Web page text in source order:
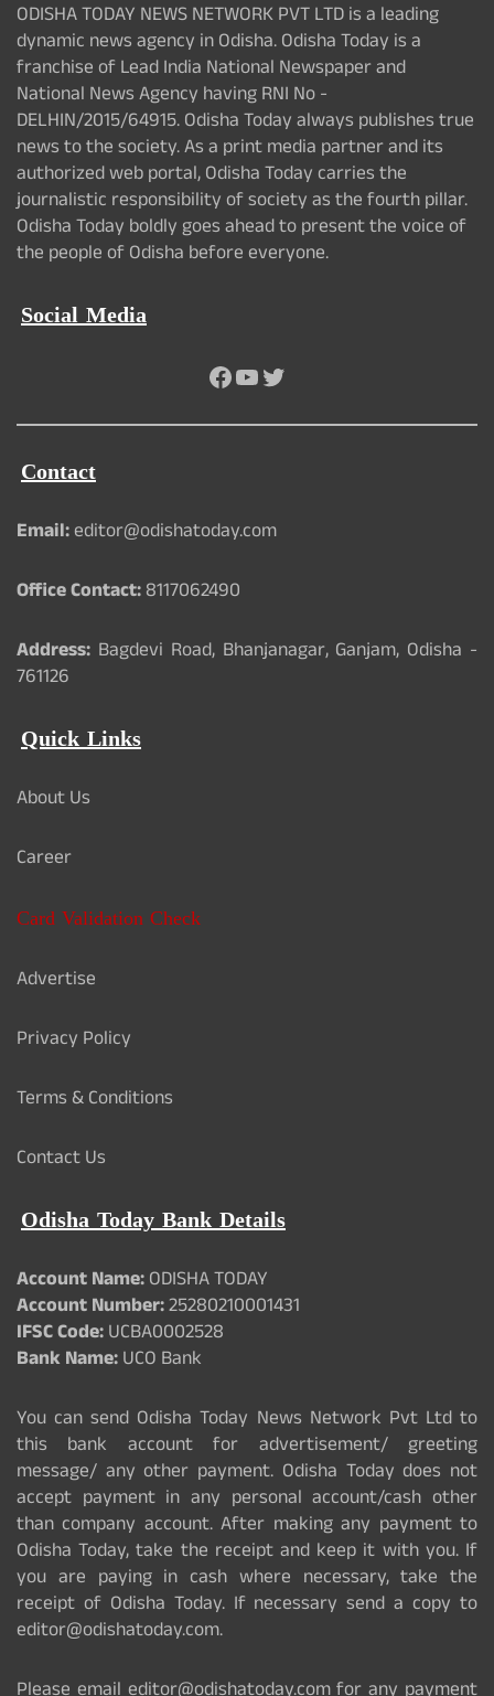
ODISHA TODAY NEWS NETWORK PVT LTD is a leading
dynamic news agency in Odisha. Odisha Today is a
franchise of Lead India National Newspaper and
National News Agency having RNI No -
DELHIN/2015/64915. Odisha Today always publishes true
news to the society. As a print media partner and its
authorized web portal, Odisha Today carries the
journalistic responsibility of society as the fourth pillar.
Odisha Today boldly goes ahead to present the voice of
the people of Odisha before everyone.
Social Media
Facebook
YouTube
Twitter
Contact
Email:editor@odishatoday.com
Office Contact:8117062490
Address: Bagdevi Road, Bhanjanagar, Ganjam, Odisha -
761126
Quick Links
About Us
Career
Card Validation Check
Advertise
Privacy Policy
Terms & Conditions
Contact Us
Odisha Today Bank Details
Account Name:ODISHA TODAY
Account Number:25280210001431
IFSC Code:UCBA0002528
Bank Name:UCO Bank
You can send Odisha Today News Network Pvt Ltd to
this bank account for advertisement/ greeting
message/ any other payment. Odisha Today does not
accept payment in any personal account/cash other
than company account. After making any payment to
Odisha Today, take the receipt and keep it with you. If
you are paying in cash where necessary, take the
receipt of Odisha Today. If necessary send a copy to
editor@odishatoday.com.